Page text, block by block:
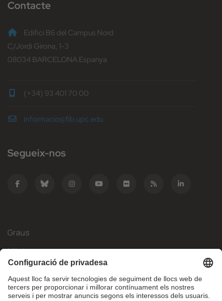
Contacte
Edifici B6 del Campus Nord
C/Jordi Girona, 1-3
08034 BARCELONA Espanya
(+34) 93 401 70 00
informacio@fib.upc.edu
Segueix-nos
Graus
Màsters
Mobilitat Internacional
Recerca